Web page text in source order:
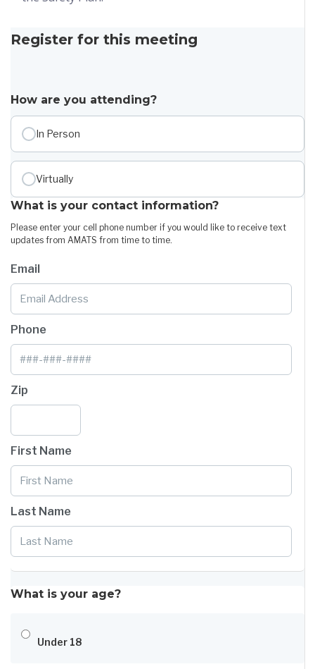
Register for this meeting
How are you attending?
In Person
Virtually
What is your contact information?
Please enter your cell phone number if you would like to receive text
updates from AMATS from time to time.
Email
Phone
Zip
First Name
Last Name
What is your age?
Under 18